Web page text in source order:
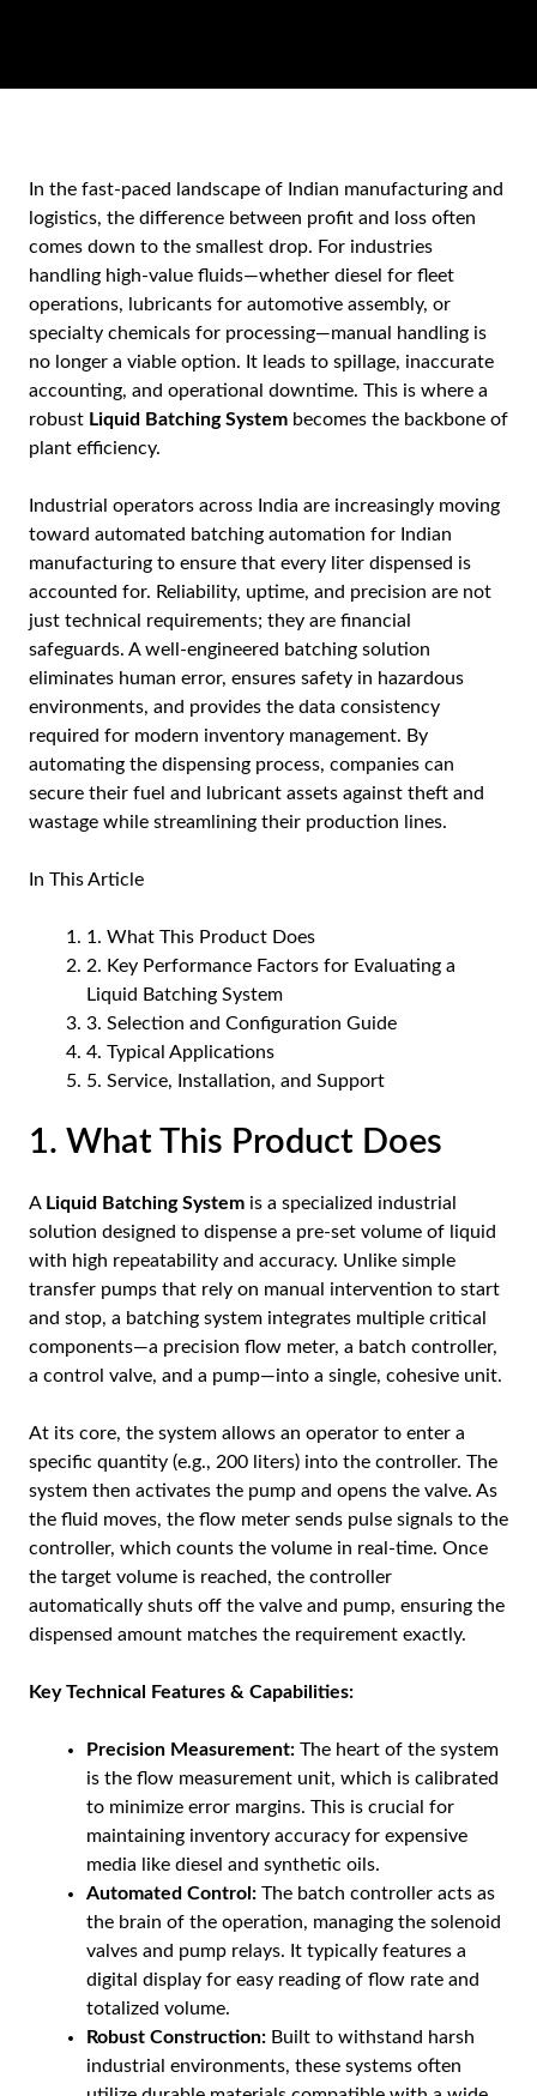
In the fast-paced landscape of Indian manufacturing and
logistics, the difference between profit and loss often
comes down to the smallest drop. For industries
handling high-value fluids—whether diesel for fleet
operations, lubricants for automotive assembly, or
specialty chemicals for processing—manual handling is
no longer a viable option. It leads to spillage, inaccurate
accounting, and operational downtime. This is where a
robust Liquid Batching System becomes the backbone of
plant efficiency.
Industrial operators across India are increasingly moving
toward automated batching automation for Indian
manufacturing to ensure that every liter dispensed is
accounted for. Reliability, uptime, and precision are not
just technical requirements; they are financial
safeguards. A well-engineered batching solution
eliminates human error, ensures safety in hazardous
environments, and provides the data consistency
required for modern inventory management. By
automating the dispensing process, companies can
secure their fuel and lubricant assets against theft and
wastage while streamlining their production lines.
In This Article
1. What This Product Does
2. Key Performance Factors for Evaluating a
Liquid Batching System
3. Selection and Configuration Guide
4. Typical Applications
5. Service, Installation, and Support
1. What This Product Does
A Liquid Batching System is a specialized industrial
solution designed to dispense a pre-set volume of liquid
with high repeatability and accuracy. Unlike simple
transfer pumps that rely on manual intervention to start
and stop, a batching system integrates multiple critical
components—a precision flow meter, a batch controller,
a control valve, and a pump—into a single, cohesive unit.
At its core, the system allows an operator to enter a
specific quantity (e.g., 200 liters) into the controller. The
system then activates the pump and opens the valve. As
the fluid moves, the flow meter sends pulse signals to the
controller, which counts the volume in real-time. Once
the target volume is reached, the controller
automatically shuts off the valve and pump, ensuring the
dispensed amount matches the requirement exactly.
Key Technical Features & Capabilities:
Precision Measurement: The heart of the system
is the flow measurement unit, which is calibrated
to minimize error margins. This is crucial for
maintaining inventory accuracy for expensive
media like diesel and synthetic oils.
Automated Control: The batch controller acts as
the brain of the operation, managing the solenoid
valves and pump relays. It typically features a
digital display for easy reading of flow rate and
totalized volume.
Robust Construction: Built to withstand harsh
industrial environments, these systems often